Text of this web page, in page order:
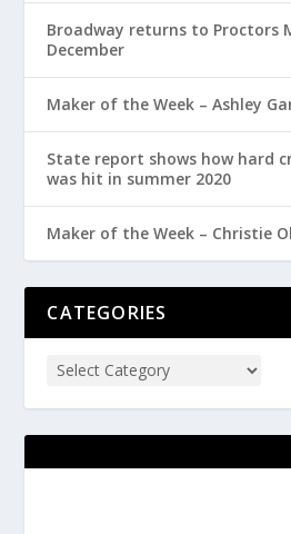
Broadway returns to Proctors
December
Maker of the Week – Ashley
State report shows how hard
was hit in summer 2020
Maker of the Week – Christie
CATEGORIES